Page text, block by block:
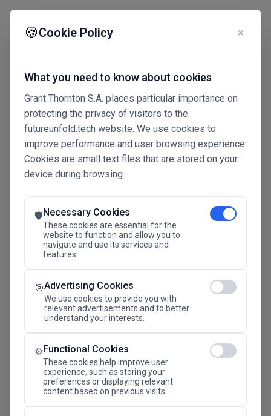
🍪Cookie Policy ✕
What you need to know about cookies
Grant Thornton S.A. places particular importance on
protecting the privacy of visitors to the
futureunfold.tech website. We use cookies to
improve performance and user browsing experience.
Cookies are small text files that are stored on your
device during browsing.
🛡️Necessary Cookies
These cookies are essential for the
website to function and allow you to
navigate and use its services and
features.
🎯Advertising Cookies
We use cookies to provide you with
relevant advertisements and to better
understand your interests.
⚙️Functional Cookies
These cookies help improve user
experience, such as storing your
preferences or displaying relevant
content based on previous visits.
Connected Intelligence
The Future Advantage
SAVE THE DATE
24.11.2026
Megaron The Athens Concert Hall Alexandra Trianti